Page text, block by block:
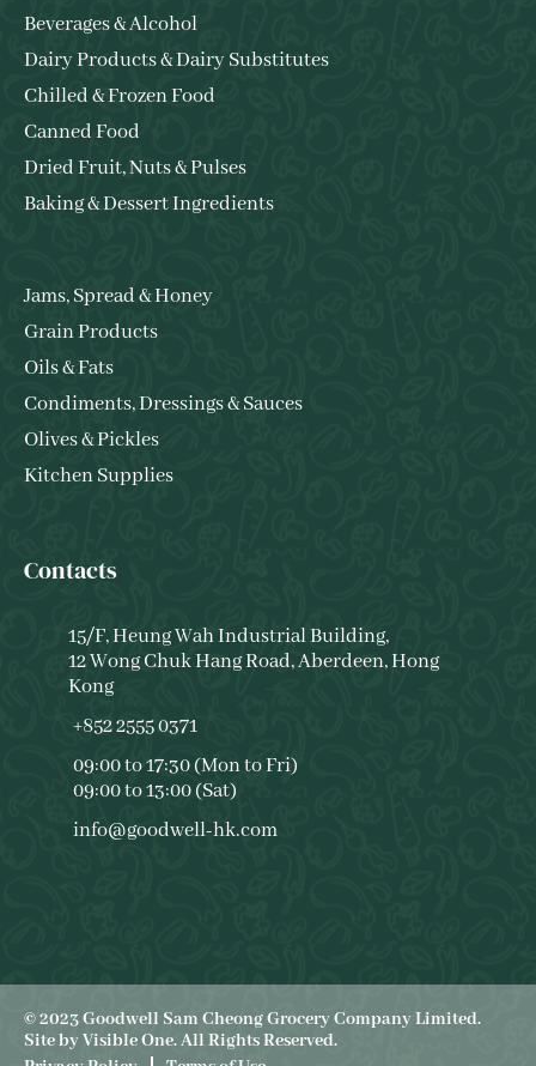
Beverages & Alcohol
Dairy Products & Dairy Substitutes
Chilled & Frozen Food
Canned Food
Dried Fruit, Nuts & Pulses
Baking & Dessert Ingredients
Jams, Spread & Honey
Grain Products
Oils & Fats
Condiments, Dressings & Sauces
Olives & Pickles
Kitchen Supplies
Contacts
15/F, Heung Wah Industrial Building,
12 Wong Chuk Hang Road, Aberdeen, Hong
Kong
+852 2555 0371
09:00 to 17:30 (Mon to Fri)
09:00 to 13:00 (Sat)
info@goodwell-hk.com
© 2023 Goodwell Sam Cheong Grocery Company Limited.
Site byVisible One. All Rights Reserved.